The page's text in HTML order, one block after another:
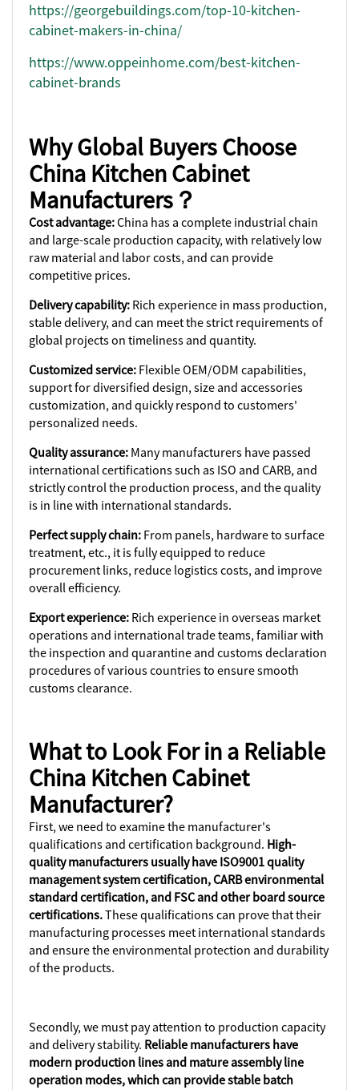
https://georgebuildings.com/top-10-kitchen-
cabinet-makers-in-china/
https://www.oppeinhome.com/best-kitchen-
cabinet-brands
Why Global Buyers Choose
China Kitchen Cabinet
Manufacturers？
Cost advantage:China has a complete industrial chain
and large-scale production capacity, with relatively low
raw material and labor costs, and can provide
competitive prices.
Delivery capability: Rich experience in mass production,
stable delivery, and can meet the strict requirements of
global projects on timeliness and quantity.
Customized service: Flexible OEM/ODM capabilities,
support for diversified design, size and accessories
customization, and quickly respond to customers'
personalized needs.
Quality assurance: Many manufacturers have passed
international certifications such as ISO and CARB, and
strictly control the production process, and the quality
is in line with international standards.
Perfect supply chain: From panels, hardware to surface
treatment, etc., it is fully equipped to reduce
procurement links, reduce logistics costs, and improve
overall efficiency.
Export experience: Rich experience in overseas market
operations and international trade teams, familiar with
the inspection and quarantine and customs declaration
procedures of various countries to ensure smooth
customs clearance.
What to Look For in a Reliable
China Kitchen Cabinet
Manufacturer?
First, we need to examine the manufacturer's
qualifications and certification background. High-
quality manufacturers usually have ISO9001 quality
management system certification, CARB environmental
standard certification, and FSC and other board source
certifications.These qualifications can prove that their
manufacturing processes meet international standards
and ensure the environmental protection and durability
of the products.
Secondly, we must pay attention to production capacity
and delivery stability. Reliable manufacturers have
modern production lines and mature assembly line
operation modes, which can provide stable batch